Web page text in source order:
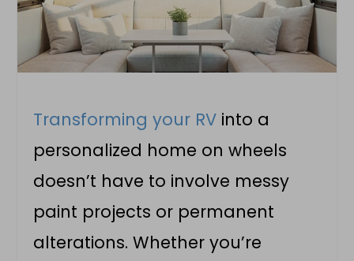
Transforming your RV into a
personalized home on wheels
doesn’t have to involve messy
paint projects or permanent
alterations. Whether you’re